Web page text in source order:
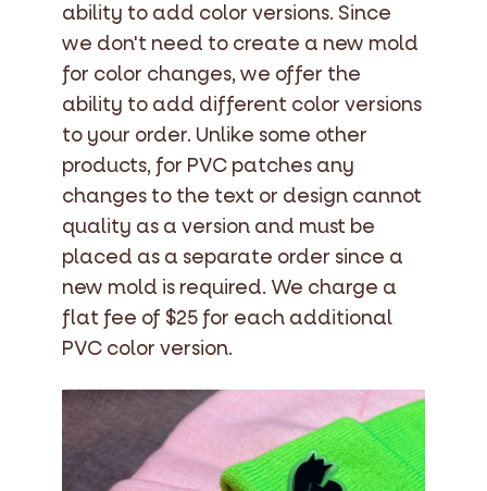
ability to add color versions. Since
we don't need to create a new mold
for color changes, we offer the
ability to add different color versions
to your order. Unlike some other
products, for PVC patches any
changes to the text or design cannot
quality as a version and must be
placed as a separate order since a
new mold is required. We charge a
flat fee of $25 for each additional
PVC color version.